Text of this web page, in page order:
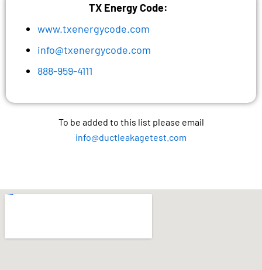
TX Energy Code:
www.txenergycode.com
info@txenergycode.com
888-959-4111
To be added to this list please email
info@ductleakagetest.com